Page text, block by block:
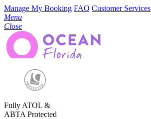
Manage My Booking FAQ Customer Services
Menu
Close
Fully ATOL &
ABTA Protected